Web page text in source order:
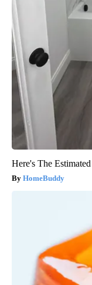
Here's The
HomeBuddy